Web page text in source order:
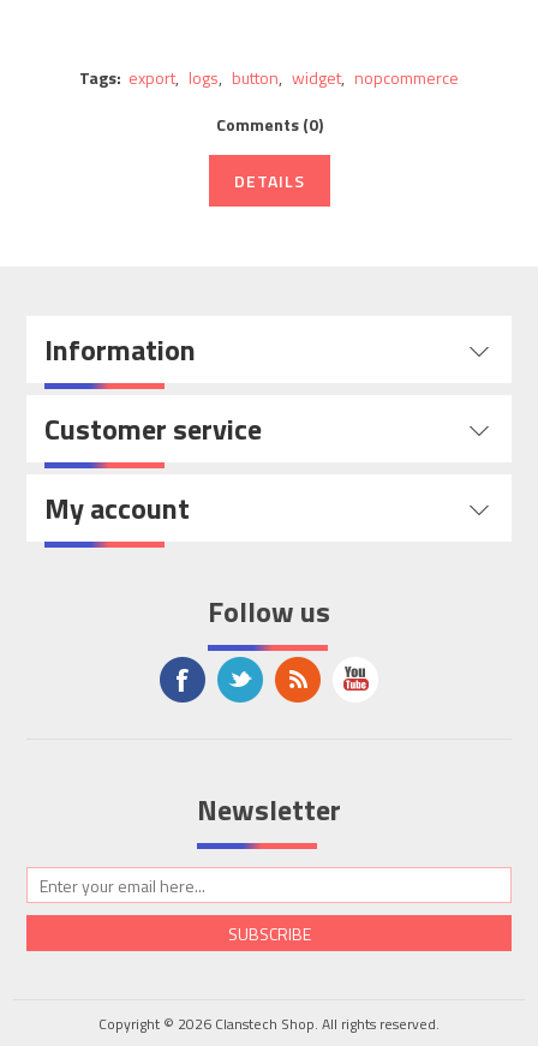
Tags: export, logs, button, widget, nopcommerce
Comments (0)
DETAILS
Information
Customer service
My account
Follow us
Newsletter
SUBSCRIBE
Copyright © 2026 Clanstech Shop. All rights reserved.